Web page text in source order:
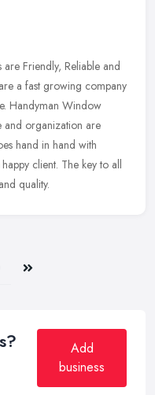
Friendly, Reliable and
a fast growing company
Handyman Window
and organization are
hand in hand with
client. The key to all
quality.
Last
Add
business